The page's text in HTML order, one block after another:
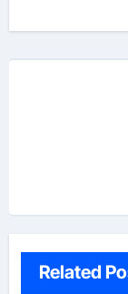
Related